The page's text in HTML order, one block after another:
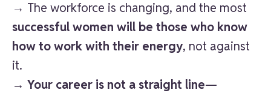
→ The workforce is changing, and the most
successful women will be those who know
how to work with their energy, not against
it.
→ Your career is not a straight line—